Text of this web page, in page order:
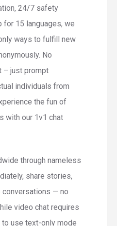
24/7 safety
for 15 languages, we
ways to fulfill new
No
– just prompt
individuals from
the fun of
with our 1v1 chat
through nameless
share stories,
conversations — no
video chat requires
to use text-only mode